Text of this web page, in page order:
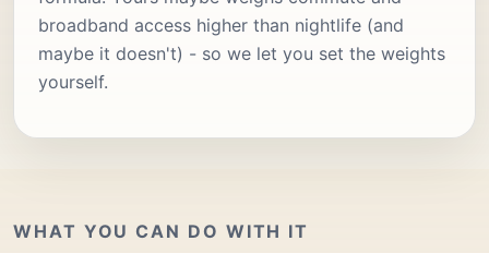
broadband access higher than nightlife (and
maybe it doesn't) - so we let you set the weights
yourself.
WHAT YOU CAN DO WITH IT